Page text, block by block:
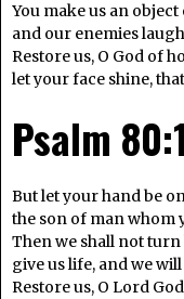
You make us an
and our enemies
Restore us, O God of
let your face shine,
Psalm
But let your hand be
the son of man whom
Then we shall not
give us life, and we
Restore us, O Lord